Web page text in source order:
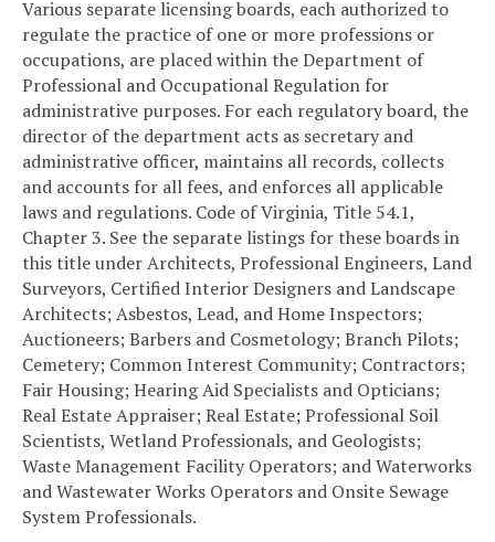
Various separate licensing boards, each authorized to
regulate the practice of one or more professions or
occupations, are placed within the Department of
Professional and Occupational Regulation for
administrative purposes. For each regulatory board, the
director of the department acts as secretary and
administrative officer, maintains all records, collects
and accounts for all fees, and enforces all applicable
laws and regulations. Code of Virginia, Title 54.1,
Chapter 3. See the separate listings for these boards in
this title under Architects, Professional Engineers, Land
Surveyors, Certified Interior Designers and Landscape
Architects; Asbestos, Lead, and Home Inspectors;
Auctioneers; Barbers and Cosmetology; Branch Pilots;
Cemetery; Common Interest Community; Contractors;
Fair Housing; Hearing Aid Specialists and Opticians;
Real Estate Appraiser; Real Estate; Professional Soil
Scientists, Wetland Professionals, and Geologists;
Waste Management Facility Operators; and Waterworks
and Wastewater Works Operators and Onsite Sewage
System Professionals.